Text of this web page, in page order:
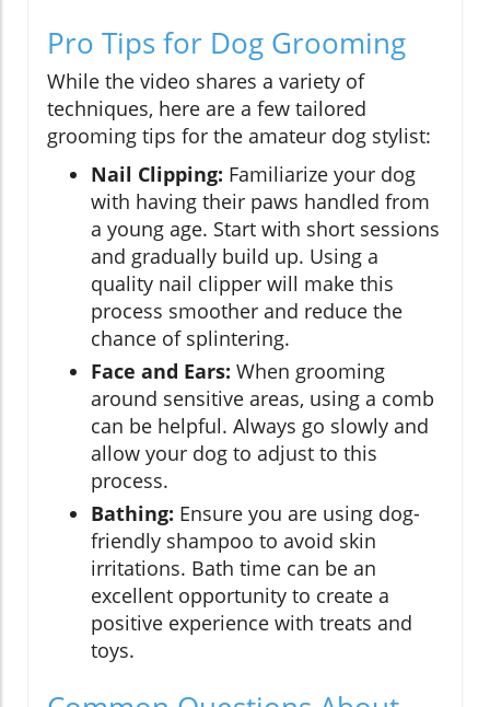
Pro Tips for Dog Grooming
While the video shares a variety of
techniques, here are a few tailored
grooming tips for the amateur dog stylist:
Nail Clipping: Familiarize your dog
with having their paws handled from
a young age. Start with short sessions
and gradually build up. Using a
quality nail clipper will make this
process smoother and reduce the
chance of splintering.
Face and Ears: When grooming
around sensitive areas, using a comb
can be helpful. Always go slowly and
allow your dog to adjust to this
process.
Bathing: Ensure you are using dog-
friendly shampoo to avoid skin
irritations. Bath time can be an
excellent opportunity to create a
positive experience with treats and
toys.